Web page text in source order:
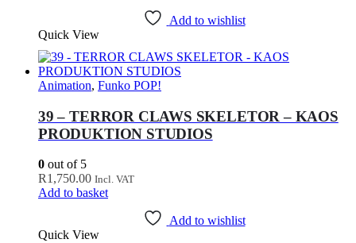
Add to wishlist
Quick View
Animation, Funko POP!
39 – TERROR CLAWS SKELETOR – KAOS
PRODUKTION STUDIOS
0 out of 5
R1,750.00 Incl. VAT
Add to basket
Add to wishlist
Quick View